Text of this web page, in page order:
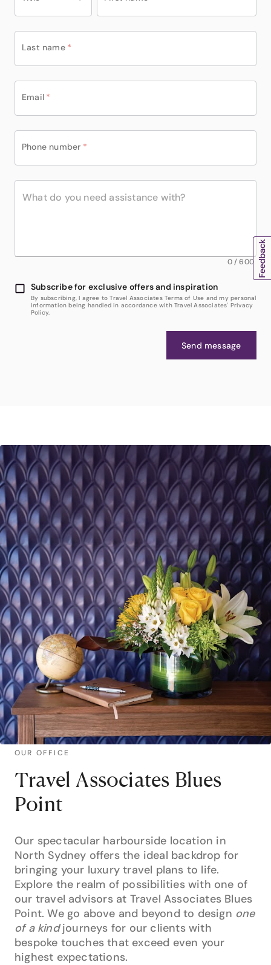
Last name *
Email *
Phone number *
0/600
Subscribe for exclusive offers and inspiration
By subscribing, I agree to Travel Associates Terms of Use and my personal
information being handled in accordance with Travel Associates' Privacy
Policy.
Send message
OUR OFFICE
Travel Associates Blues
Point
Our spectacular harbourside location in
North Sydney offers the ideal backdrop for
bringing your luxury travel plans to life.
Explore the realm of possibilities with one of
our travel advisors at Travel Associates Blues
Point. We go above and beyond to design one
of a kindjourneys for our clients with
bespoke touches that exceed even your
highest expectations.